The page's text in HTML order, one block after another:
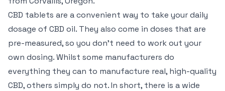
CBD tablets are a convenient way to take your daily
dosage of CBD oil. They also come in doses that are
pre-measured, so you don’t need to work out your
own dosing. Whilst some manufacturers do
everything they can to manufacture real, high-quality
CBD, others simply do not. In short, there is a wide